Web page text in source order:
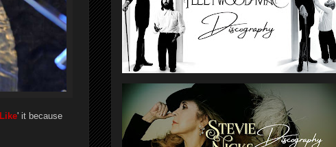
Like' it because